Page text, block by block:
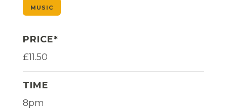
MUSIC
PRICE*
£11.50
TIME
8pm